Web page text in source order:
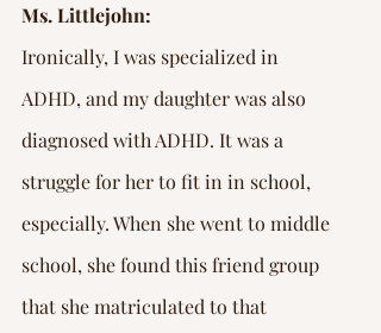
Ms. Littlejohn:
Ironically, I was specialized in
ADHD, and my daughter was also
diagnosed with ADHD. It was a
struggle for her to fit in in school,
especially. When she went to middle
school, she found this friend group
that she matriculated to that